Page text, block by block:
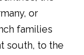
or
families
south, to the